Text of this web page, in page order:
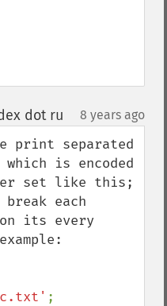
dot ru 8 years ago
print separated
is encoded
set like this;
each
its every